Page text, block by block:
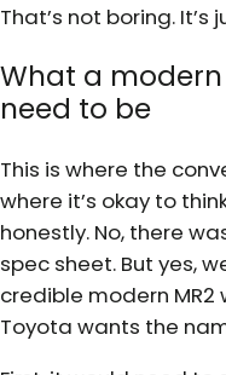
That’s not boring. It’s
What a
need to be
This is where the
where it’s okay to
honestly. No, there
spec sheet. But yes,
credible modern MR2
Toyota wants the